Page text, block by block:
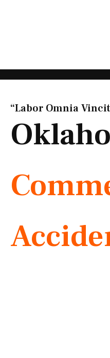
“Labor Omnia